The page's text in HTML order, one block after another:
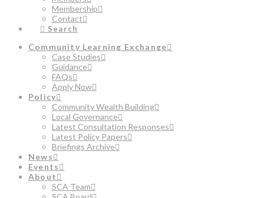
Membership
Contact
Search
Community Learning Exchange
Case Studies
Guidance
FAQs
Apply Now
Policy
Community Wealth Building
Local Governance
Latest Consultation Responses
Latest Policy Papers
Briefings Archive
News
Events
About
SCA Team